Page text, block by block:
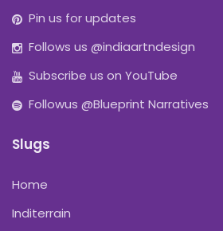
Pin us for updates
Follows us @indiaartndesign
Subscribe us on YouTube
Followus @Blueprint Narratives
Slugs
Home
Inditerrain